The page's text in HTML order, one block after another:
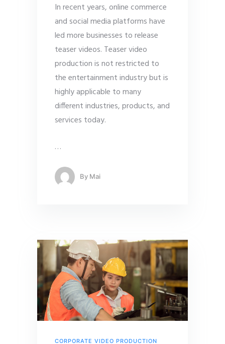
In recent years, online commerce
and social media platforms have
led more businesses to release
teaser videos. Teaser video
production is not restricted to
the entertainment industry but is
highly applicable to many
different industries, products, and
services today.
…
By Mai
CORPORATE VIDEO PRODUCTION